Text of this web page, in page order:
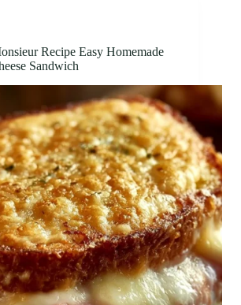
Recipe Easy Homemade
Sandwich